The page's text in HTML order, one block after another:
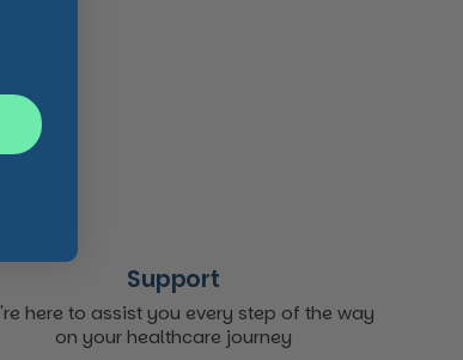
Support
here to assist you every step of the way
on your healthcare journey